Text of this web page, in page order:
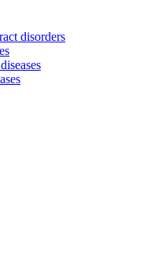
disorders